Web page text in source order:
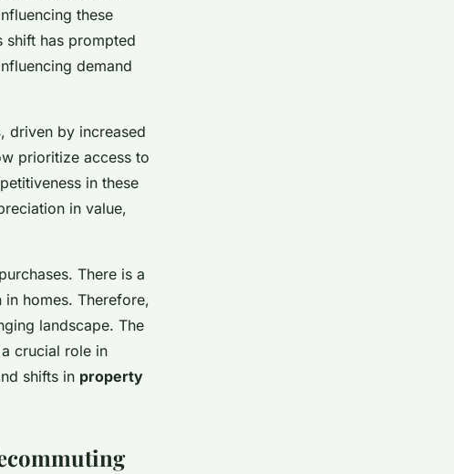
these
shift has prompted
demand
, driven by increased
prioritize access to
in these
in value,
There is a
homes. Therefore,
landscape. The
crucial role in
shifts in property